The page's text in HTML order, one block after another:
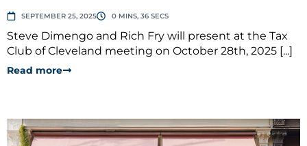
SEPTEMBER 25, 2025 0 MINS, 36 SECS
Steve Dimengo and Rich Fry will present at the Tax
Club of Cleveland meeting on October 28th, 2025 [...]
Read more